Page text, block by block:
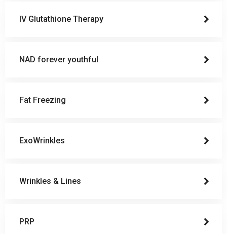
IV Glutathione Therapy
NAD forever youthful
Fat Freezing
ExoWrinkles
Wrinkles & Lines
PRP